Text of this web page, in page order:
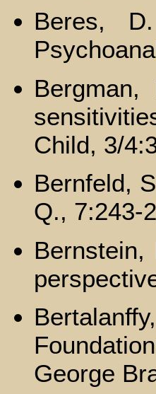
Beres,
Child, 3/
Bernfeld,
Q., 7:243-
George